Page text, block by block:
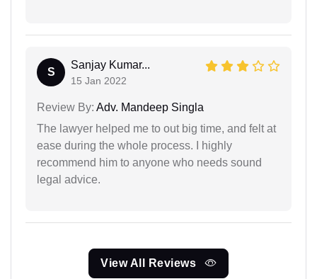
S
Sanjay Kumar...
15 Jan 2022
Review By: Adv. Mandeep Singla
The lawyer helped me to out big time, and felt at
ease during the whole process. I highly
recommend him to anyone who needs sound
legal advice.
View All Reviews